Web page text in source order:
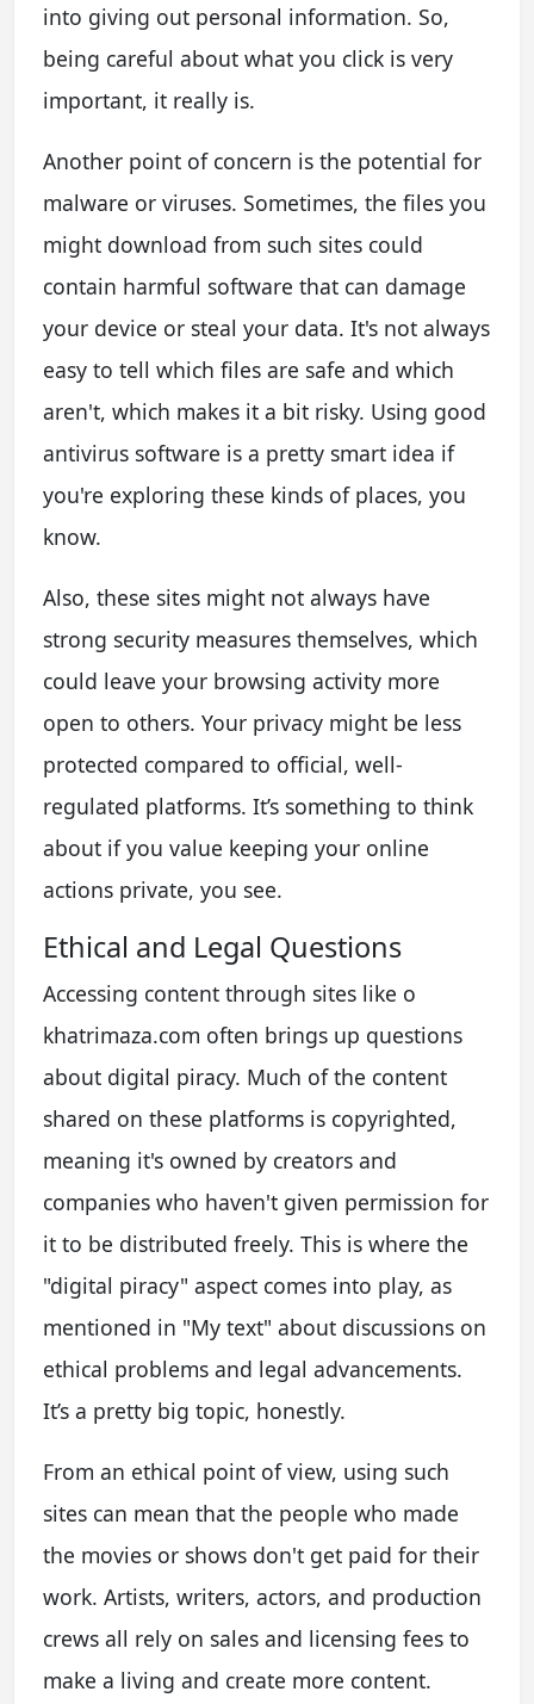
into giving out personal information. So,
being careful about what you click is very
important, it really is.
Another point of concern is the potential for
malware or viruses. Sometimes, the files you
might download from such sites could
contain harmful software that can damage
your device or steal your data. It's not always
easy to tell which files are safe and which
aren't, which makes it a bit risky. Using good
antivirus software is a pretty smart idea if
you're exploring these kinds of places, you
know.
Also, these sites might not always have
strong security measures themselves, which
could leave your browsing activity more
open to others. Your privacy might be less
protected compared to official, well-
regulated platforms. It’s something to think
about if you value keeping your online
actions private, you see.
Ethical and Legal Questions
Accessing content through sites like o
khatrimaza.com often brings up questions
about digital piracy. Much of the content
shared on these platforms is copyrighted,
meaning it's owned by creators and
companies who haven't given permission for
it to be distributed freely. This is where the
"digital piracy" aspect comes into play, as
mentioned in "My text" about discussions on
ethical problems and legal advancements.
It’s a pretty big topic, honestly.
From an ethical point of view, using such
sites can mean that the people who made
the movies or shows don't get paid for their
work. Artists, writers, actors, and production
crews all rely on sales and licensing fees to
make a living and create more content.